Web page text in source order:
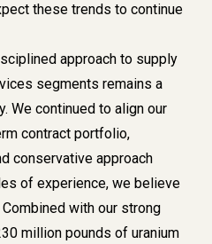
these trends to continue
approach to supply
segments remains a
We continued to align our
contract portfolio,
conservative approach
of experience, we believe
with our strong
million pounds of uranium